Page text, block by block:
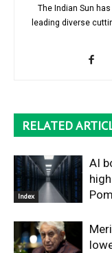
The Indian Sun
leading diverse
RELATED
Index
AI